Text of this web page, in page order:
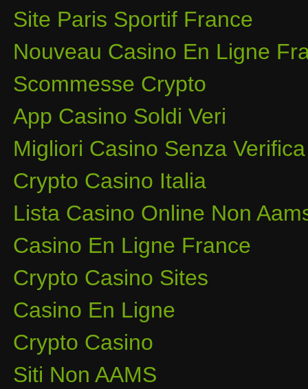
Site Paris Sportif France
Nouveau Casino En Ligne
Scommesse Crypto
App Casino Soldi Veri
Migliori Casino Senza Verifica
Crypto Casino Italia
Lista Casino Online Non
Casino En Ligne France
Crypto Casino Sites
Casino En Ligne
Crypto Casino
Siti Non AAMS